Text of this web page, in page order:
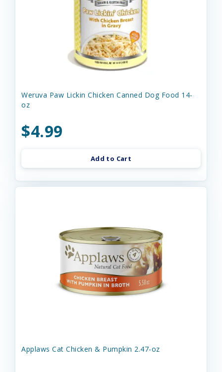
Weruva Paw Lickin Chicken Canned Dog Food 14-
oz
$4.99
Add to Cart
Applaws Cat Chicken & Pumpkin 2.47-oz